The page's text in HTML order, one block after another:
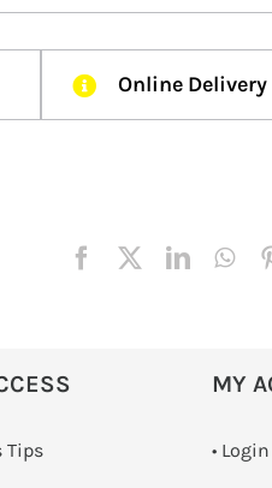
Online Delivery
Tips
MY
•